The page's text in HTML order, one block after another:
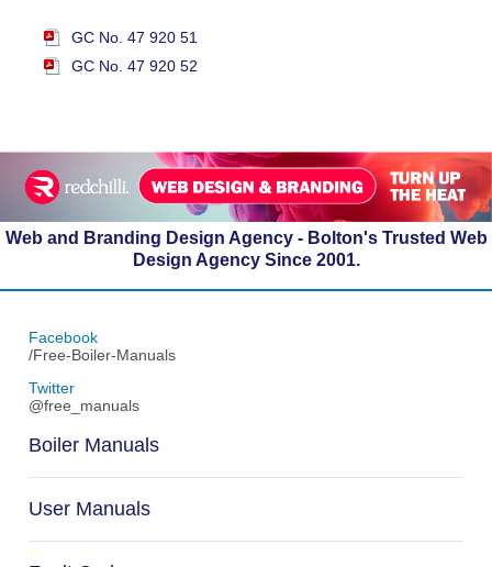
GC No. 47 920 51
GC No. 47 920 52
Web and Branding Design Agency - Bolton's Trusted Web
Design Agency Since 2001.
Facebook
/Free-Boiler-Manuals
Twitter
@free_manuals
Boiler Manuals
User Manuals